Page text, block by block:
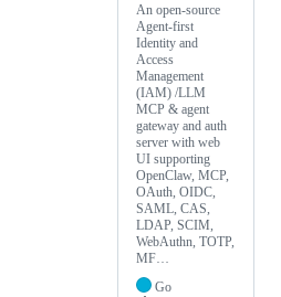
An open-source
Agent-first
Identity and
Access
Management
(IAM) /LLM
MCP & agent
gateway and auth
server with web
UI supporting
OpenClaw, MCP,
OAuth, OIDC,
SAML, CAS,
LDAP, SCIM,
WebAuthn, TOTP,
MF…
Go